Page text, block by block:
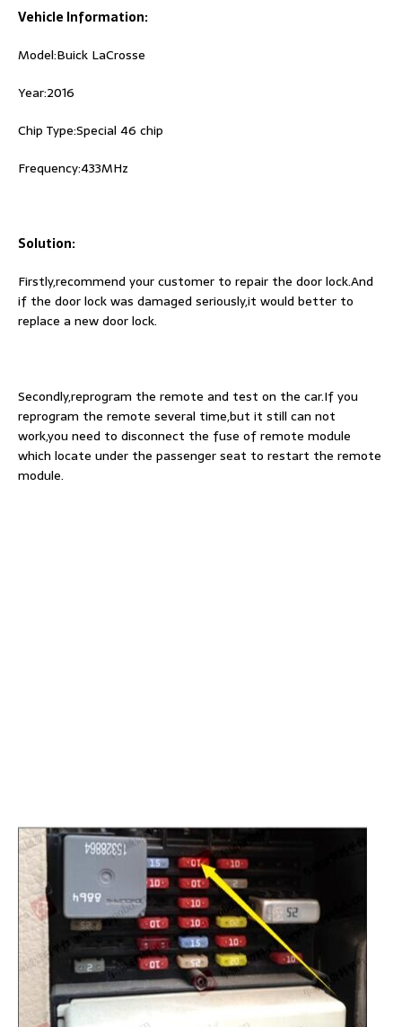
Vehicle Information:
Model:Buick LaCrosse
Year:2016
Chip Type:Special 46 chip
Frequency:433MHz
Solution:
Firstly,recommend your customer to repair the door lock.And
if the door lock was damaged seriously,it would better to
replace a new door lock.
Secondly,reprogram the remote and test on the car.If you
reprogram the remote several time,but it still can not
work,you need to disconnect the fuse of remote module
which locate under the passenger seat to restart the remote
module.